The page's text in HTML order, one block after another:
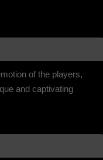
of the players,
and captivating